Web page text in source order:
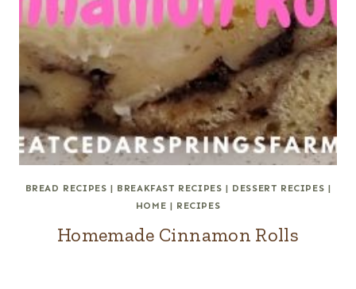
BREAD RECIPES | BREAKFAST RECIPES | DESSERT RECIPES |
HOME | RECIPES
Homemade Cinnamon Rolls